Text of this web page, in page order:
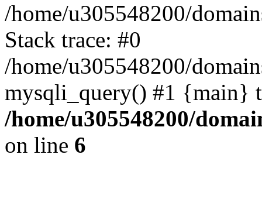
/home/u305548200/
Stack trace: #0
/home/u305548200/
mysqli_query() #1 {main}
/home/u305548200/
on line 6